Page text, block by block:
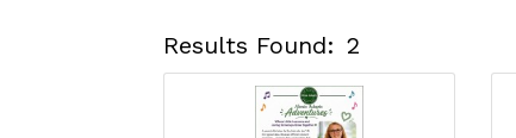
Results Found: 2